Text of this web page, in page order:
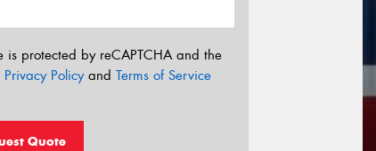
is protected by reCAPTCHA and the
Privacy Policyand Terms of Service
Quote